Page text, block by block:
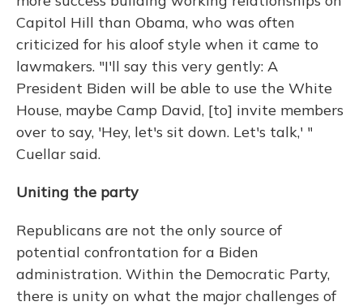
Capitol Hill than Obama, who was often
criticized for his aloof style when it came to
lawmakers. "I'll say this very gently: A
President Biden will be able to use the White
House, maybe Camp David, [to] invite members
over to say, 'Hey, let's sit down. Let's talk,' "
Cuellar said.
Uniting the party
Republicans are not the only source of
potential confrontation for a Biden
administration. Within the Democratic Party,
there is unity on what the major challenges of